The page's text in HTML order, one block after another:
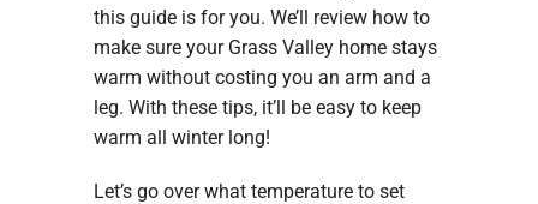
this guide is for you. We’ll review how to
make sure your Grass Valley home stays
warm without costing you an arm and a
leg. With these tips, it’ll be easy to keep
warm all winter long!
Let’s go over what temperature to set